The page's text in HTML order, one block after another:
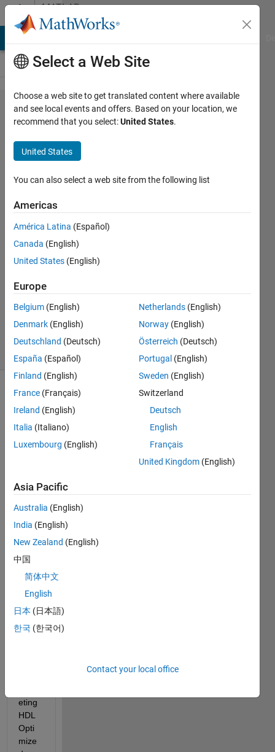
Skip to contentMATLAB
Answers
Issue
with
generated
library
blocks
Faris
Shahin
26 Oct
2017
Answer
Updated
26 Oct 2017
45 Views
(30 days)
stuck
with
a
probl
for
few
days
I've
made
some
eting
HDL
Opti
mize
Select a Web Site
Choose a web site to get translated content where available
and see local events and offers. Based on your location, we
recommend that you select:United States.
United States
You can also select a web site from the following list
Americas
América Latina (Español)
Canada (English)
United States (English)
Europe
Belgium (English)
Denmark (English)
Deutschland (Deutsch)
España (Español)
Finland (English)
France (Français)
Ireland (English)
Italia (Italiano)
Luxembourg (English)
Netherlands (English)
Norway (English)
Österreich (Deutsch)
Portugal (English)
Sweden (English)
Switzerland
Deutsch
English
Français
United Kingdom (English)
Asia Pacific
Australia (English)
India (English)
New Zealand (English)
中国
简体中文
English
日本 (日本語)
한국 (한국어)
Contact your local office